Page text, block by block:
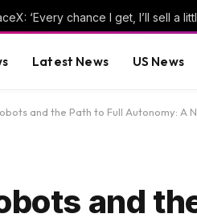
‘Every chance I get, I’ll sell a
Latest News US News
and the Path to Full Autonomy: A
and